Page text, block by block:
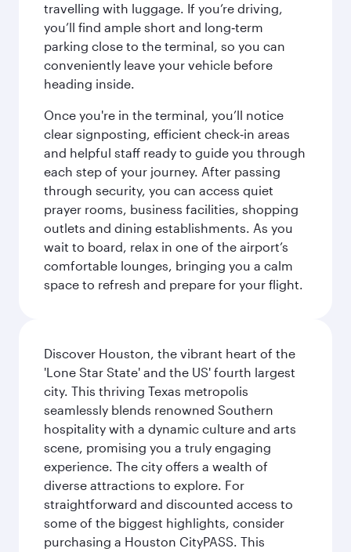
travelling with luggage. If you’re driving,
you’ll find ample short and long‑term
parking close to the terminal, so you can
conveniently leave your vehicle before
heading inside.
Once you're in the terminal, you’ll notice
clear signposting, efficient check‑in areas
and helpful staff ready to guide you through
each step of your journey. After passing
through security, you can access quiet
prayer rooms, business facilities, shopping
outlets and dining establishments. As you
wait to board, relax in one of the airport’s
comfortable lounges, bringing you a calm
space to refresh and prepare for your flight.
Discover Houston, the vibrant heart of the
'Lone Star State' and the US' fourth largest
city. This thriving Texas metropolis
seamlessly blends renowned Southern
hospitality with a dynamic culture and arts
scene, promising you a truly engaging
experience. The city offers a wealth of
diverse attractions to explore. For
straightforward and discounted access to
some of the biggest highlights, consider
purchasing a Houston CityPASS. This